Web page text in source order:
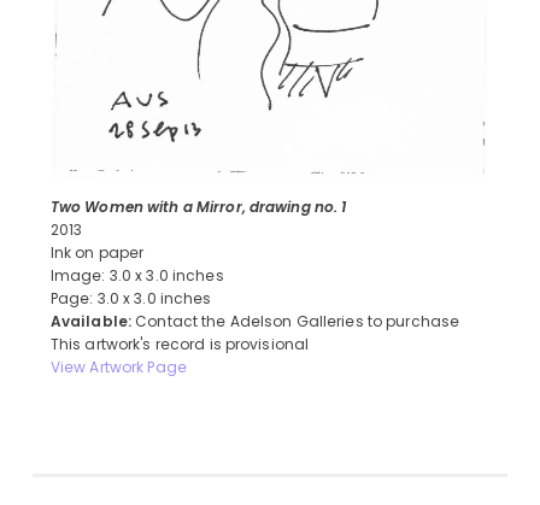
Two Women with a Mirror, drawing no. 1
2013
Ink on paper
Image: 3.0 x 3.0 inches
Page: 3.0 x 3.0 inches
Available: Contact the Adelson Galleries to purchase
This artwork's record is provisional
View Artwork Page